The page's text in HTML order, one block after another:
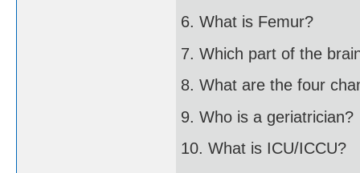
6. What is Femur?
7. Which part of the
8. What are the four
9. Who is a geriatrician?
10. What is ICU/ICCU?